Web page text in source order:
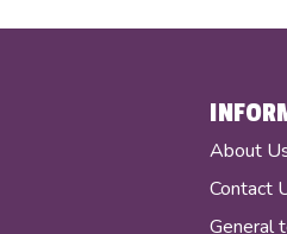
About
Contact
General